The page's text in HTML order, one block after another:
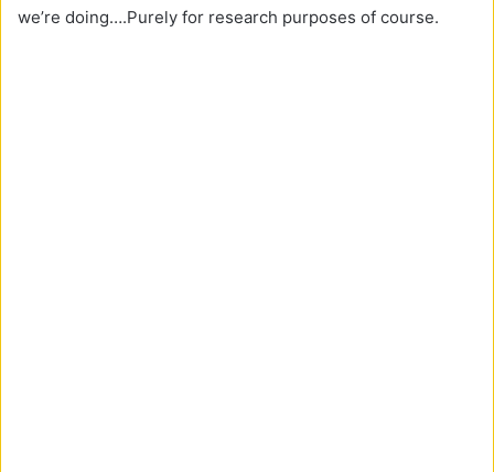
we’re doing….Purely for research purposes of course.